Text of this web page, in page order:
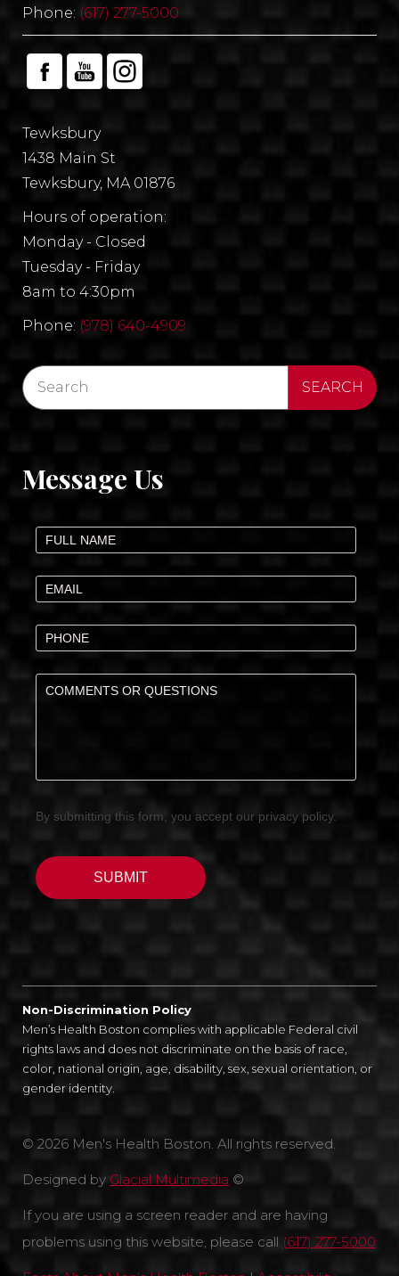
Phone: (617) 277-5000
Tewksbury
1438 Main St
Tewksbury, MA 01876
Hours of operation:
Monday - Closed
Tuesday - Friday
8am to 4:30pm
Phone: (978) 640-4909
Message Us
Non-Discrimination Policy
Men’s Health Boston complies with applicable Federal civil
rights laws and does not discriminate on the basis of race,
color, national origin, age, disability, sex, sexual orientation, or
gender identity.
© 2026 Men's Health Boston. All rights reserved.
Designed by Glacial Multimedia ©
If you are using a screen reader and are having
problems using this website, please call (617) 277-5000